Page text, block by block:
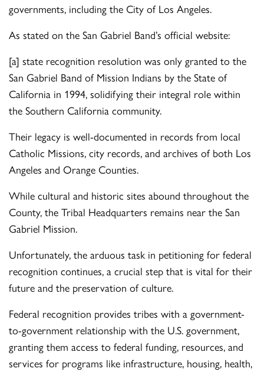
governments, including the City of Los Angeles.
As stated on the San Gabriel Band’s official website:
[a] state recognition resolution was only granted to the
San Gabriel Band of Mission Indians by the State of
California in 1994, solidifying their integral role within
the Southern California community.
Their legacy is well-documented in records from local
Catholic Missions, city records, and archives of both Los
Angeles and Orange Counties.
While cultural and historic sites abound throughout the
County, the Tribal Headquarters remains near the San
Gabriel Mission.
Unfortunately, the arduous task in petitioning for federal
recognition continues, a crucial step that is vital for their
future and the preservation of culture.
Federal recognition provides tribes with a government-
to-government relationship with the U.S. government,
granting them access to federal funding, resources, and
services for programs like infrastructure, housing, health,